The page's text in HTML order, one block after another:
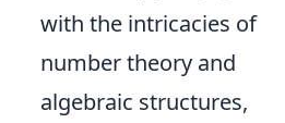
with the intricacies of
number theory and
algebraic structures,